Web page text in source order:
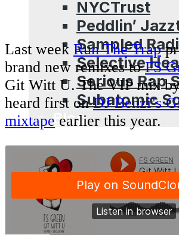
NYCTrust
Peddlin’
Sampled
Selective
Serious Rap
Subatomic
Blog
Last week Run The Trap
brand new remixes toFS
Git Witt U. The VIP mix
heard first onDJ Benzi’s
mixtape earlier this year.